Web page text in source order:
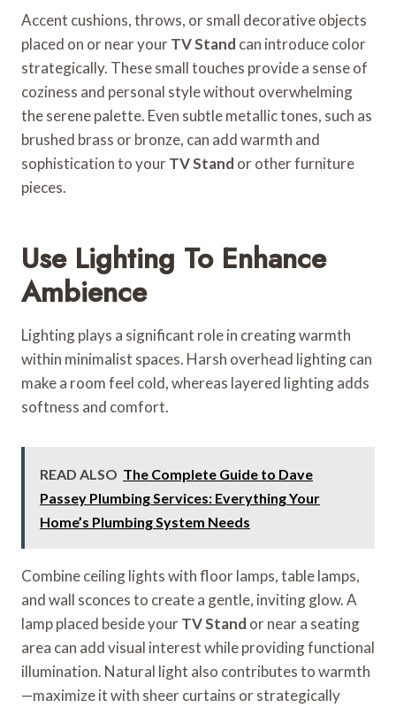
Accent cushions, throws, or small decorative objects
placed on or near yourTV Stand can introduce color
strategically. These small touches provide a sense of
coziness and personal style without overwhelming
the serene palette. Even subtle metallic tones, such as
brushed brass or bronze, can add warmth and
sophistication to yourTV Stand or other furniture
pieces.
Use Lighting To Enhance
Ambience
Lighting plays a significant role in creating warmth
within minimalist spaces. Harsh overhead lighting can
make a room feel cold, whereas layered lighting adds
softness and comfort.
READ ALSO The Complete Guide to Dave
Passey Plumbing Services: Everything Your
Home’s Plumbing System Needs
Combine ceiling lights with floor lamps, table lamps,
and wall sconces to create a gentle, inviting glow. A
lamp placed beside yourTV Stand or near a seating
area can add visual interest while providing functional
illumination. Natural light also contributes to warmth
—maximize it with sheer curtains or strategically